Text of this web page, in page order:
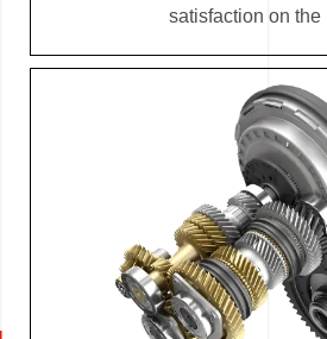
satisfaction on the